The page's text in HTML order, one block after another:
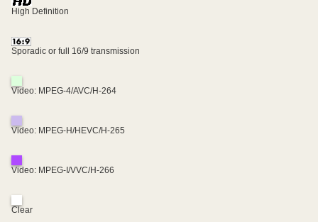
High Definition
Sporadic or full 16/9 transmission
Video: MPEG-4/AVC/H-264
Video: MPEG-H/HEVC/H-265
Video: MPEG-I/VVC/H-266
Clear